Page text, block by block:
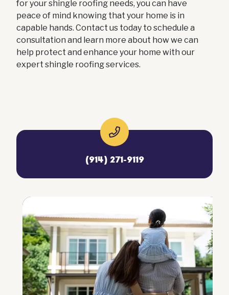
(914) 271-9119
for your shingle roofing needs, you can have
peace of mind knowing that your home is in
capable hands. Contact us today to schedule a
consultation and learn more about how we can
help protect and enhance your home with our
expert shingle roofing services.